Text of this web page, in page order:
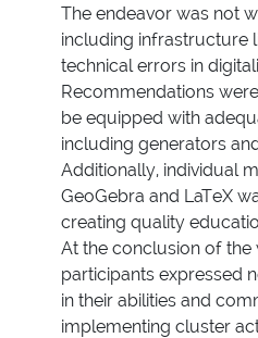
The endeavor was not
including infrastructure
technical errors in
Recommendations
be equipped with
including generators
Additionally, individual
GeoGebra and LaTeX
creating quality
At the conclusion of the
participants expressed
in their abilities and
implementing cluster